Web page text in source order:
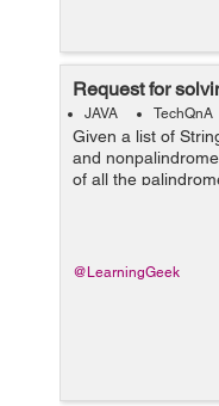
Request for
JAVA TechQnA
Given a list of
and
of all the
references of
@LearningGeek